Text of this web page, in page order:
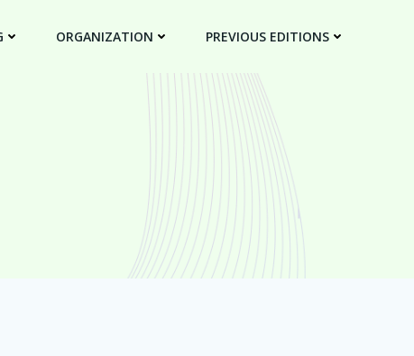
ORGANIZATION PREVIOUS EDITIONS